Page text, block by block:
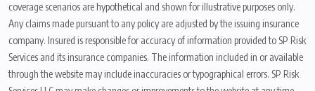
coverage scenarios are hypothetical and shown for illustrative purposes only.
Any claims made pursuant to any policy are adjusted by the issuing insurance
company. Insured is responsible for accuracy of information provided to SP Risk
Services and its insurance companies. The information included in or available
through the website may include inaccuracies or typographical errors. SP Risk